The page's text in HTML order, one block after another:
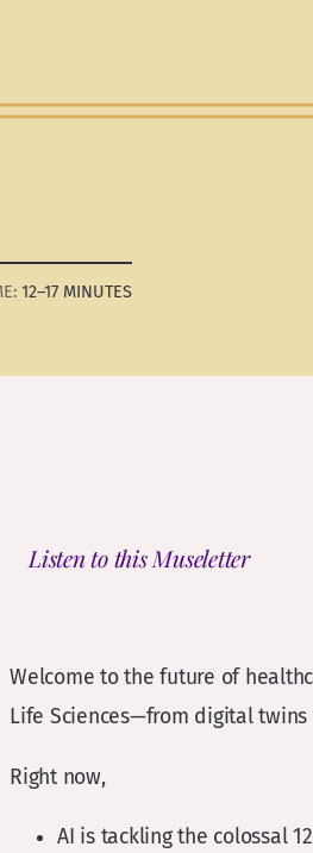
12–17 MINUTES
Listen to this Museletter
Welcome to the future of
Life Sciences—from digital
Right now,
AI is tackling the colossal